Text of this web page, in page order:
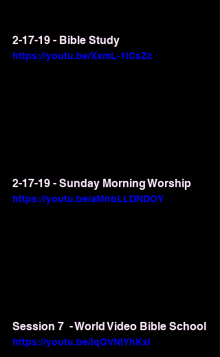
2-17-19 - Bible Study
https://youtu.be/XxmL-1lCsZc
2-17-19 - Sunday Morning Worship
https://youtu.be/aMnbLLDNDOY
Session 7  - World Video Bible School
https://youtu.be/iqQVNIYhKxI